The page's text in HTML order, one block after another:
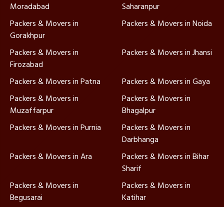
Moradabad
Saharanpur
Packers & Movers in
Gorakhpur
Packers & Movers in Noida
Packers & Movers in
Firozabad
Packers & Movers in Jhansi
Packers & Movers in Patna
Packers & Movers in Gaya
Packers & Movers in
Muzaffarpur
Packers & Movers in
Bhagalpur
Packers & Movers in Purnia
Packers & Movers in
Darbhanga
Packers & Movers in Ara
Packers & Movers in Bihar
Sharif
Packers & Movers in
Begusarai
Packers & Movers in
Katihar